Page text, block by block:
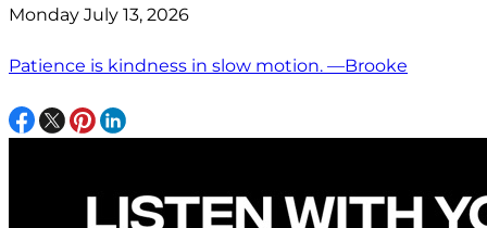
Monday July 13, 2026
Patience is kindness in slow motion. —Brooke